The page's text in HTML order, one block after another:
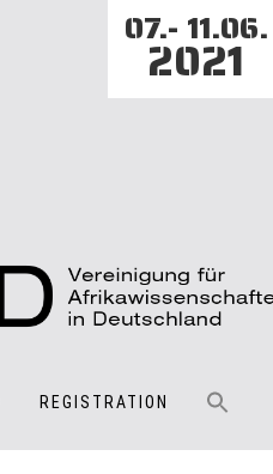
07.- 11.06.
2021
REGISTRATION